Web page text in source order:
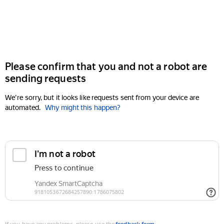
Please confirm that you and not a robot are
sending requests
We're sorry, but it looks like requests sent from your device are
automated. Why might this happen?